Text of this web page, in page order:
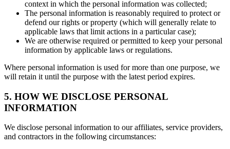
context in which the personal information was collected;
The personal information is reasonably required to protect or
defend our rights or property (which will generally relate to
applicable laws that limit actions in a particular case);
We are otherwise required or permitted to keep your personal
information by applicable laws or regulations.
Where personal information is used for more than one purpose, we
will retain it until the purpose with the latest period expires.
5. HOW WE DISCLOSE PERSONAL
INFORMATION
We disclose personal information to our affiliates, service providers,
and contractors in the following circumstances: